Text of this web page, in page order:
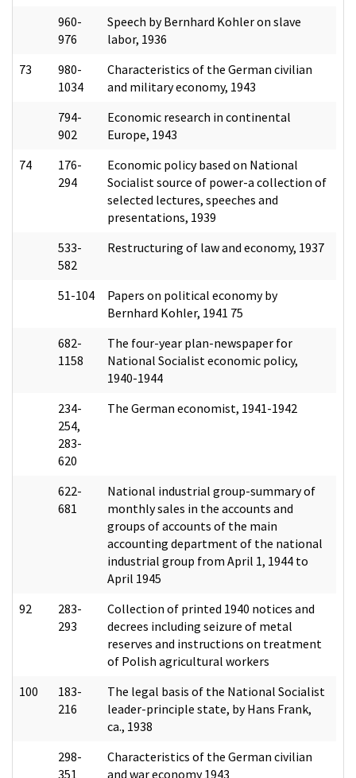
960-
976
Speech by Bernhard Kohler on slave
labor, 1936
73
980-
1034
Characteristics of the German civilian
and military economy, 1943
794-
902
Economic research in continental
Europe, 1943
74
176-
294
Economic policy based on National
Socialist source of power-a collection of
selected lectures, speeches and
presentations, 1939
533-
582
Restructuring of law and economy, 1937
51-104
Papers on political economy by
Bernhard Kohler, 1941 75
682-
1158
The four-year plan-newspaper for
National Socialist economic policy,
1940-1944
234-
254,
283-
620
The German economist, 1941-1942
622-
681
National industrial group-summary of
monthly sales in the accounts and
groups of accounts of the main
accounting department of the national
industrial group from April 1, 1944 to
April 1945
92
283-
293
Collection of printed 1940 notices and
decrees including seizure of metal
reserves and instructions on treatment
of Polish agricultural workers
100
183-
216
The legal basis of the National Socialist
leader-principle state, by Hans Frank,
ca., 1938
298-
351
Characteristics of the German civilian
and war economy 1943